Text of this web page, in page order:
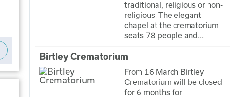
traditional, religious or non-
religious. The elegant
chapel at the crematorium
seats 78 people and...
Birtley Crematorium
From 16 March Birtley
Crematorium will be closed
for 6 months for